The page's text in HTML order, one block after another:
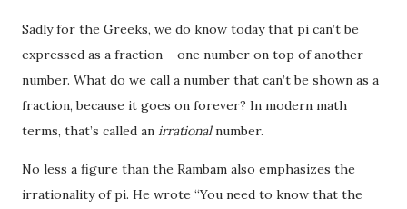
Sadly for the Greeks, we do know today that pi can’t be
expressed as a fraction – one number on top of another
number. What do we call a number that can’t be shown as a
fraction, because it goes on forever? In modern math
terms, that’s called an irrationalnumber.
No less a figure than the Rambam also emphasizes the
irrationality of pi. He wrote “You need to know that the